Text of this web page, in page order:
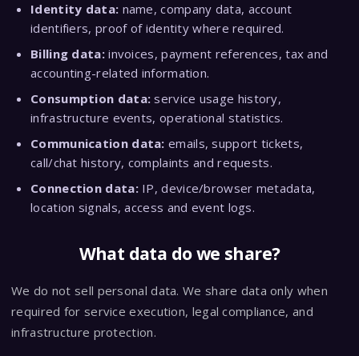
Identity data: name, company data, account
identifiers, proof of identity where required.
Billing data:invoices, payment references, tax and
accounting-related information.
Consumption data: service usage history,
infrastructure events, operational statistics.
Communication data: emails, support tickets,
call/chat history, complaints and requests.
Connection data:IP, device/browser metadata,
location signals, access and event logs.
What data do we share?
We do not sell personal data. We share data only when
required for service execution, legal compliance, and
infrastructure protection.